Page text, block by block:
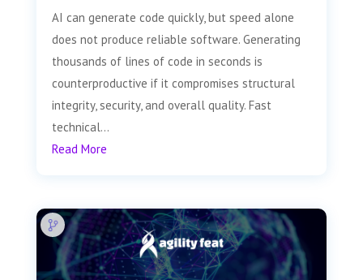
AI can generate code quickly, but speed alone
does not produce reliable software. Generating
thousands of lines of code in seconds is
counterproductive if it compromises structural
integrity, security, and overall quality. Fast
technical...
Read More